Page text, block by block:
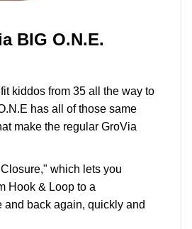
BIG O.N.E.
kiddos from 35 all the way to
has all of those same
make the regular GroVia
which lets you
Hook & Loop to a
and back again, quickly and